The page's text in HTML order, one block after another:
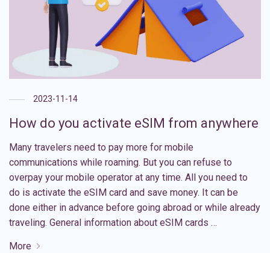
2023-11-14
How do you activate eSIM from anywhere
Many travelers need to pay more for mobile
communications while roaming. But you can refuse to
overpay your mobile operator at any time. All you need to
do is activate the eSIM card and save money. It can be
done either in advance before going abroad or while already
traveling. General information about eSIM cards …
More